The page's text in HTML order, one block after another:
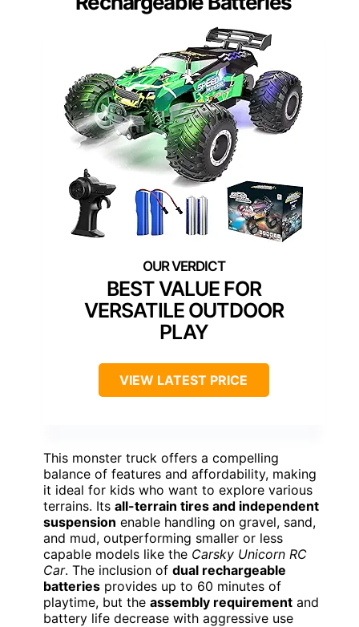
BEST VALUE FOR
VERSATILE OUTDOOR
PLAY
VIEW LATEST PRICE
This monster truck offers a compelling
balance of features and affordability, making
it ideal for kids who want to explore various
terrains. Its all-terrain tires and independent
suspension enable handling on gravel, sand,
and mud, outperforming smaller or less
capable models like the Carsky Unicorn RC
Car. The inclusion of dual rechargeable
batteries provides up to 60 minutes of
playtime, but the assembly requirement and
battery life decrease with aggressive use